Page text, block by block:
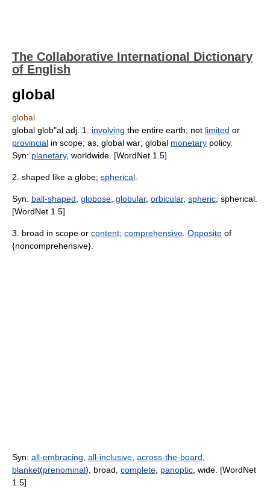
The Collaborative International Dictionary
of English
global
global
global glob"al adj. 1. involving the entire earth; not limited or
provincial in scope; as, global war; global monetary policy.
Syn: planetary, worldwide. [WordNet 1.5]
2. shaped like a globe; spherical
Syn: ball-shaped globose globular, orbicular, spheric , spherical.
[WordNet 1.5]
3. broad in scope or content; comprehensive Opposite of
{noncomprehensive}.
Syn: all-embracing all-inclusive across-the-board
blanket(prenominal), broad, complete panoptic , wide. [WordNet
1.5]